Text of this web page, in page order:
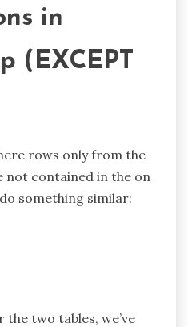
in
(EXCEPT
rows only from the
contained in the on
something similar:
two tables, we’ve